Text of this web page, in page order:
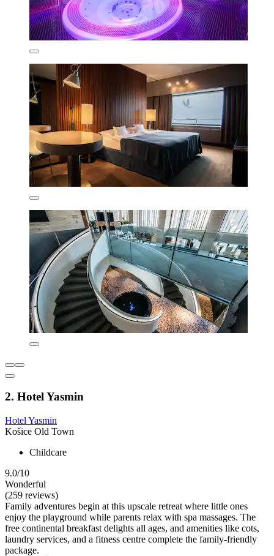
2. Hotel Yasmin
Hotel Yasmin
Košice Old Town
Childcare
9.0/10
Wonderful
(259 reviews)
Family adventures begin at this upscale retreat where little ones
enjoy the playground while parents relax with spa massages. The
free continental breakfast delights all ages, and amenities like cots,
laundry services, and a fitness centre complete the family-friendly
package.